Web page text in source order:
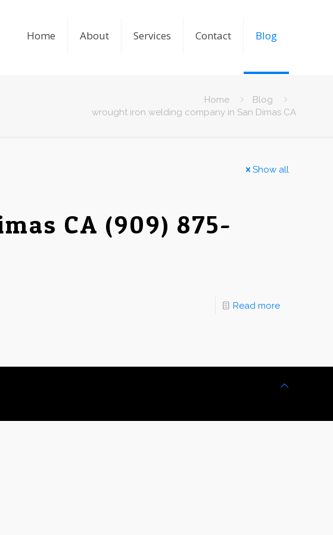
Home About Services Contact Blog
Home
Blog
wrought iron welding company in San Dimas CA
Show all
CA (909) 875-
Read more